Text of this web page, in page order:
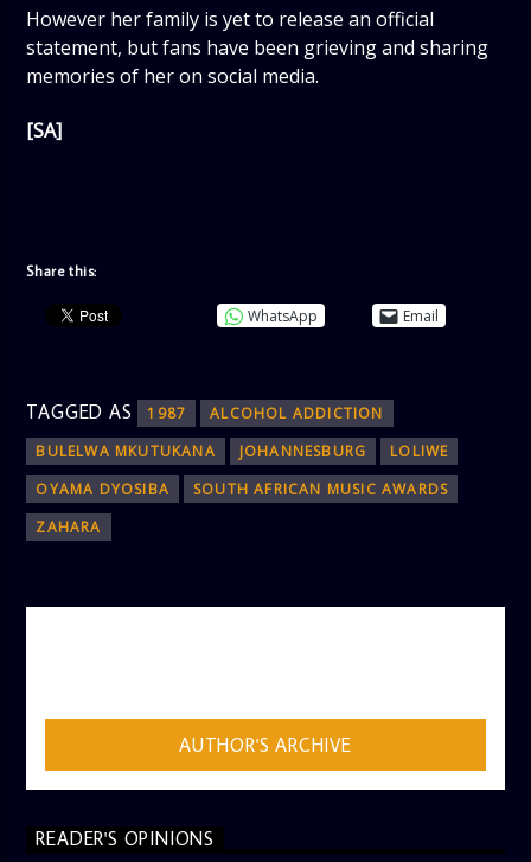
However her family is yet to release an official
statement, but fans have been grieving and sharing
memories of her on social media.
[SA]
Share this:
WhatsApp Email
TAGGED AS 1987
ALCOHOL ADDICTION
BULELWA MKUTUKANA
JOHANNESBURG
LOLIWE
OYAMA DYOSIBA
SOUTH AFRICAN MUSIC AWARDS
ZAHARA
AUTHOR'S ARCHIVE
READER'S OPINIONS